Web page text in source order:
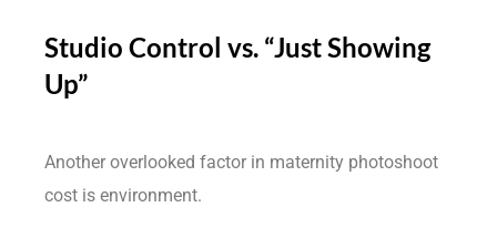
Studio Control vs. “Just Showing
Up”
Another overlooked factor in maternity photoshoot
cost is environment.